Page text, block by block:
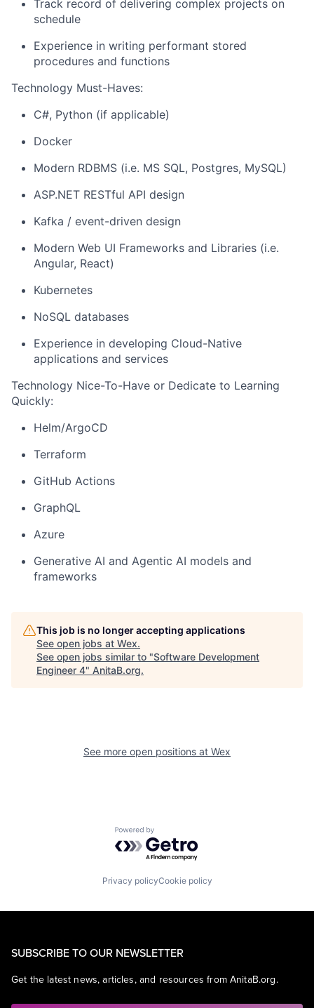
Track record of delivering complex projects on
schedule
Experience in writing performant stored
procedures and functions
Technology Must-Haves:
C#, Python (if applicable)
Docker
Modern RDBMS (i.e. MS SQL, Postgres, MySQL)
ASP.NET RESTful API design
Kafka / event-driven design
Modern Web UI Frameworks and Libraries (i.e.
Angular, React)
Kubernetes
NoSQL databases
Experience in developing Cloud-Native
applications and services
Technology Nice-To-Have or Dedicate to Learning
Quickly:
Helm/ArgoCD
Terraform
GitHub Actions
GraphQL
Azure
Generative AI and Agentic AI models and
frameworks
This job is no longer accepting applications
See open jobs at Wex.
See open jobs similar to "Software Development
Engineer 4" AnitaB.org.
See more open positions at Wex
Powered by Getro.com
Privacy policyCookie policy
SUBSCRIBE TO OUR NEWSLETTER
Get the latest news, articles, and resources from AnitaB.org.